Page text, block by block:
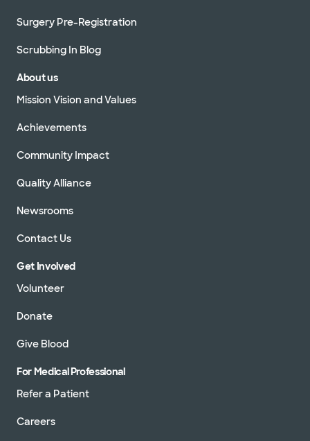
Surgery Pre-Registration
Scrubbing In Blog
About us
Mission Vision and Values
Achievements
Community Impact
Quality Alliance
Newsrooms
Contact Us
Get Involved
Volunteer
Donate
Give Blood
For Medical Professional
Refer a Patient
Careers